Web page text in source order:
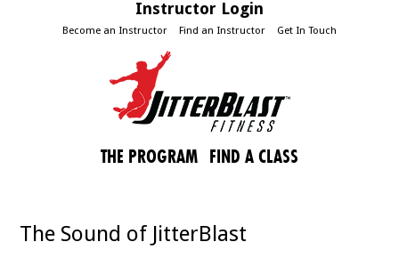
Instructor Login
Become an Instructor Find an Instructor Get In Touch
THE PROGRAM FIND A CLASS
The Sound of JitterBlast